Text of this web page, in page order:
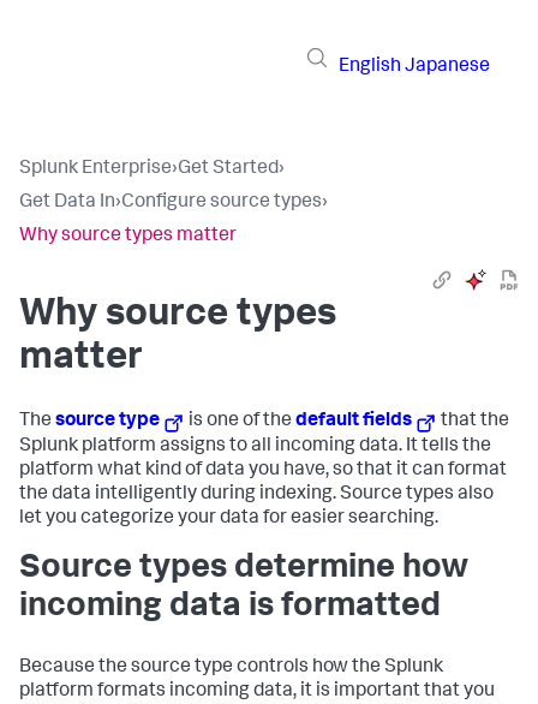
English Japanese
Splunk Enterprise›Get Started›
Get Data In›Configure source types›
Why source types matter
Why source types
matter
The source type is one of thedefault fields
that the
Splunk platform assigns to all incoming data. It tells the
platform what kind of data you have, so that it can format
the data intelligently during indexing. Source types also
let you categorize your data for easier searching.
Source types determine how
incoming data is formatted
Because the source type controls how the Splunk
platform formats incoming data, it is important that you